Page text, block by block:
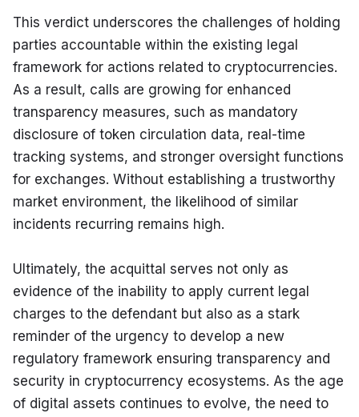
This verdict underscores the challenges of holding
parties accountable within the existing legal
framework for actions related to cryptocurrencies.
As a result, calls are growing for enhanced
transparency measures, such as mandatory
disclosure of token circulation data, real-time
tracking systems, and stronger oversight functions
for exchanges. Without establishing a trustworthy
market environment, the likelihood of similar
incidents recurring remains high.
Ultimately, the acquittal serves not only as
evidence of the inability to apply current legal
charges to the defendant but also as a stark
reminder of the urgency to develop a new
regulatory framework ensuring transparency and
security in cryptocurrency ecosystems. As the age
of digital assets continues to evolve, the need to